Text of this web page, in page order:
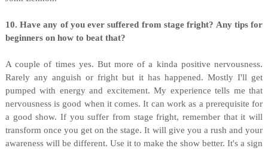
10. Have any of you ever suffered from stage fright? Any tips for
beginners on how to beat that?
A couple of times yes. But more of a kinda positive nervousness.
Rarely any anguish or fright but it has happened. Mostly I'll get
pumped with energy and excitement. My experience tells me that
nervousness is good when it comes. It can work as a prerequisite for
a good show. If you suffer from stage fright, remember that it will
transform once you get on the stage. It will give you a rush and your
awareness will be different. Use it to make the show better. It's a sign